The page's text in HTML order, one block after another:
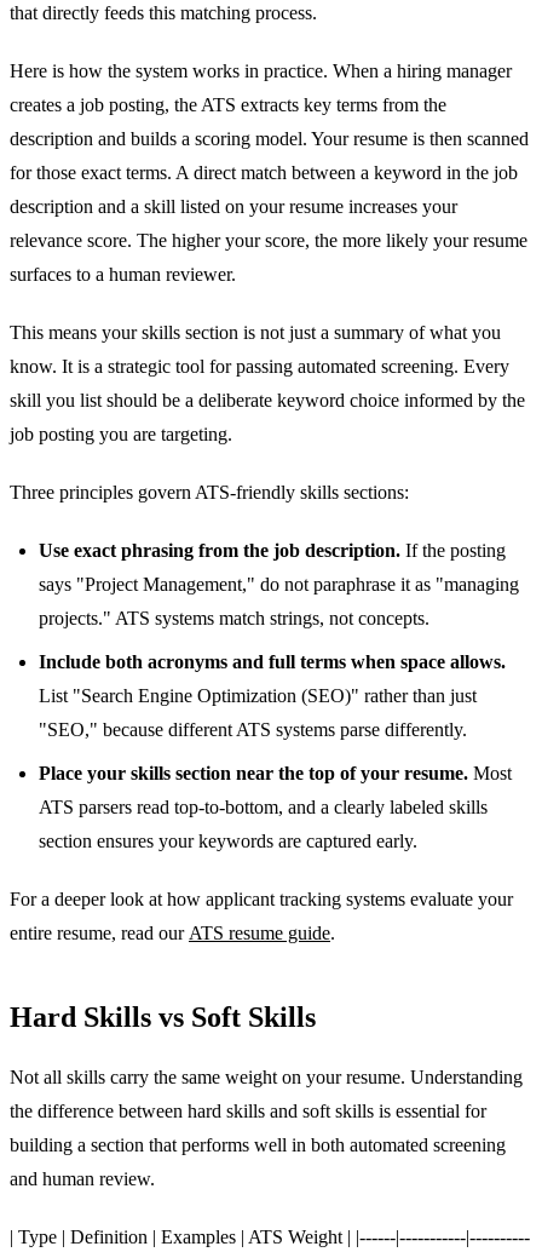
that directly feeds this matching process.
Here is how the system works in practice. When a hiring manager
creates a job posting, the ATS extracts key terms from the
description and builds a scoring model. Your resume is then scanned
for those exact terms. A direct match between a keyword in the job
description and a skill listed on your resume increases your
relevance score. The higher your score, the more likely your resume
surfaces to a human reviewer.
This means your skills section is not just a summary of what you
know. It is a strategic tool for passing automated screening. Every
skill you list should be a deliberate keyword choice informed by the
job posting you are targeting.
Three principles govern ATS-friendly skills sections:
Use exact phrasing from the job description. If the posting
says "Project Management," do not paraphrase it as "managing
projects." ATS systems match strings, not concepts.
Include both acronyms and full terms when space allows.
List "Search Engine Optimization (SEO)" rather than just
"SEO," because different ATS systems parse differently.
Place your skills section near the top of your resume. Most
ATS parsers read top-to-bottom, and a clearly labeled skills
section ensures your keywords are captured early.
For a deeper look at how applicant tracking systems evaluate your
entire resume, read our ATS resume guide.
Hard Skills vs Soft Skills
Not all skills carry the same weight on your resume. Understanding
the difference between hard skills and soft skills is essential for
building a section that performs well in both automated screening
and human review.
| Type | Definition | Examples | ATS Weight | |------|-----------|----------